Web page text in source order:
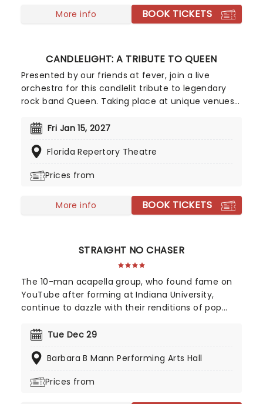
More info BOOK TICKETS
CANDLELIGHT: A TRIBUTE TO QUEEN
Presented by our friends at fever, join a live
orchestra for this candlelit tribute to legendary
rock band Queen. Taking place at unique venues
fans a way to experience the iconic group like
and John's best hits on the set list, prepare for a
way!
Fri Jan 15, 2027
Florida Repertory Theatre
Prices from
More info BOOK TICKETS
STRAIGHT NO CHASER
The 10-man acapella group, who found fame on
YouTube after forming at Indiana University,
continue to dazzle with their renditions of pop
It Go", and Pharrell Williams' "Happy", catapulting
Tue Dec 29
Barbara B Mann Performing Arts Hall
Prices from